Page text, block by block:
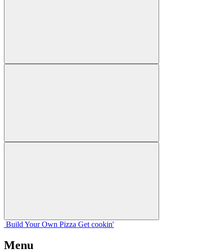
Build Your Own Pizza Get cookin'
Menu